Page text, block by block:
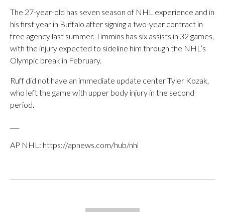
The 27-year-old has seven season of NHL experience and in
his first year in Buffalo after signing a two-year contract in
free agency last summer. Timmins has six assists in 32 games,
with the injury expected to sideline him through the NHL’s
Olympic break in February.
Ruff did not have an immediate update center Tyler Kozak,
who left the game with upper body injury in the second
period.
AP NHL: https://apnews.com/hub/nhl